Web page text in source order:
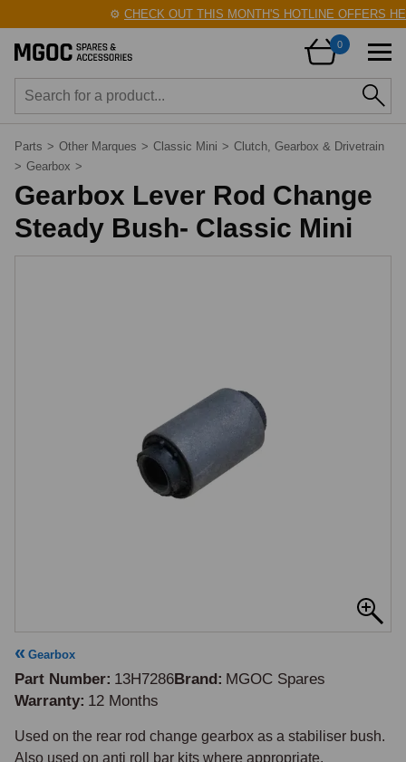
⚙️CHECK OUT THIS MONTH'S HOTLINE OFFERS
0
Parts > Other Marques > Classic Mini > Clutch, Gearbox & Drivetrain
> Gearbox >
Gearbox Lever Rod Change
Steady Bush- Classic Mini
Gearbox
Part Number 13H7286Brand MGOC Spares
Warranty 12 Months
Used on the rear rod change gearbox as a stabiliser bush.